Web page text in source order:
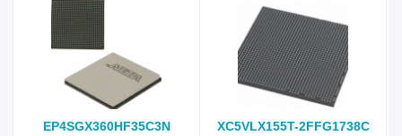
EP4SGX360HF35C3N XC5VLX155T-2FFG1738C